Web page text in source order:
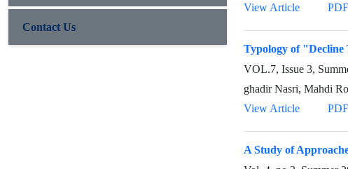
View Article
PDF
Typology of
VOL.7, Issue 3,
ghadir Nasri, Mahdi
View Article
PDF
A Study of
Contact Us